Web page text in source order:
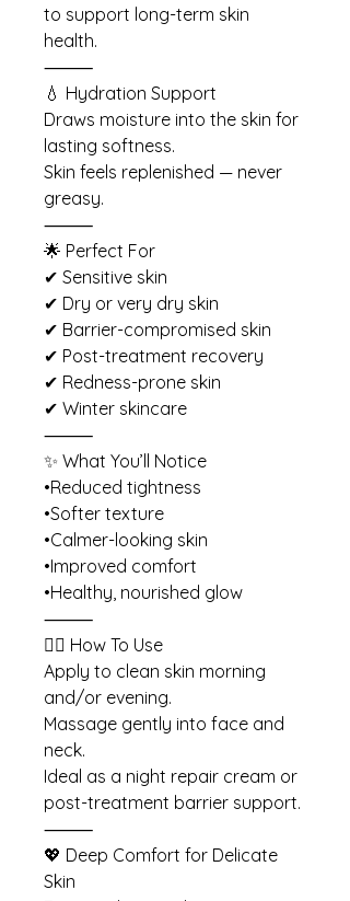
to support long-term skin
health.
⸻
💧 Hydration Support
Draws moisture into the skin for
lasting softness.
Skin feels replenished — never
greasy.
⸻
🌟 Perfect For
✔ Sensitive skin
✔ Dry or very dry skin
✔ Barrier-compromised skin
✔ Post-treatment recovery
✔ Redness-prone skin
✔ Winter skincare
⸻
✨ What You’ll Notice
•Reduced tightness
•Softer texture
•Calmer-looking skin
•Improved comfort
•Healthy, nourished glow
⸻
💆‍♀️ How To Use
Apply to clean skin morning
and/or evening.
Massage gently into face and
neck.
Ideal as a night repair cream or
post-treatment barrier support.
⸻
💖 Deep Comfort for Delicate
Skin